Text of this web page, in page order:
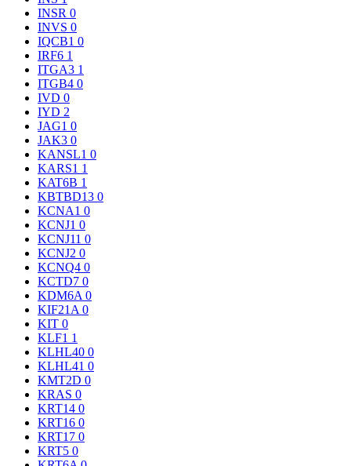
INSR 0
INVS 0
IQCB1 0
IRF6 1
ITGA3 1
ITGB4 0
IVD 0
IYD 2
JAG1 0
JAK3 0
KANSL1 0
KARS1 1
KAT6B 1
KBTBD13 0
KCNA1 0
KCNJ1 0
KCNJ11 0
KCNJ2 0
KCNQ4 0
KCTD7 0
KDM6A 0
KIF21A 0
KIT 0
KLF1 1
KLHL40 0
KLHL41 0
KMT2D 0
KRAS 0
KRT14 0
KRT16 0
KRT17 0
KRT5 0